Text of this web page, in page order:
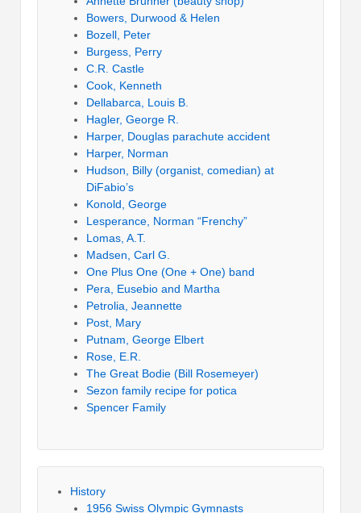
Bowers, Durwood & Helen
Bozell, Peter
Burgess, Perry
C.R. Castle
Cook, Kenneth
Dellabarca, Louis B.
Hagler, George R.
Harper, Douglas parachute accident
Harper, Norman
Hudson, Billy (organist, comedian) at
DiFabio’s
Konold, George
Lesperance, Norman “Frenchy”
Lomas, A.T.
Madsen, Carl G.
One Plus One (One + One) band
Pera, Eusebio and Martha
Petrolia, Jeannette
Post, Mary
Putnam, George Elbert
Rose, E.R.
The Great Bodie (Bill Rosemeyer)
Sezon family recipe for potica
Spencer Family
History
1956 Swiss Olympic Gymnasts